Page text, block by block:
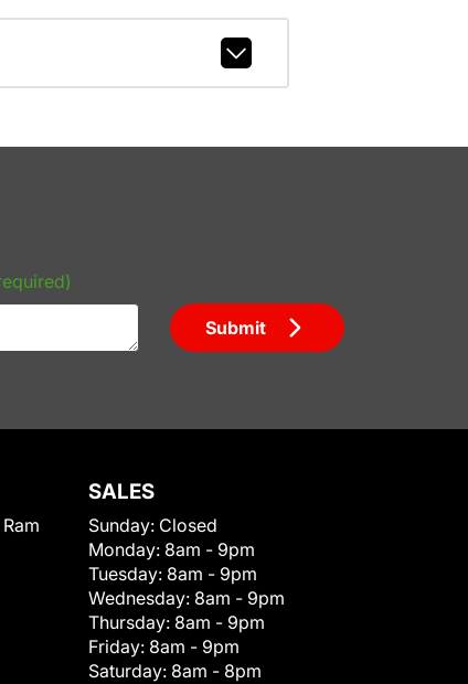
Submit
SALES
Sunday: Closed
Monday: 8am - 9pm
Tuesday: 8am - 9pm
Wednesday: 8am - 9pm
Thursday: 8am - 9pm
Friday: 8am - 9pm
Saturday: 8am - 8pm